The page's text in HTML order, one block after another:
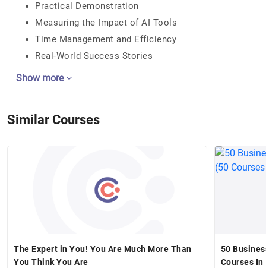
Practical Demonstration
Measuring the Impact of AI Tools
Time Management and Efficiency
Real-World Success Stories
Show more
Similar Courses
The Expert in You! You Are Much More Than
You Think You Are
50
Courses In